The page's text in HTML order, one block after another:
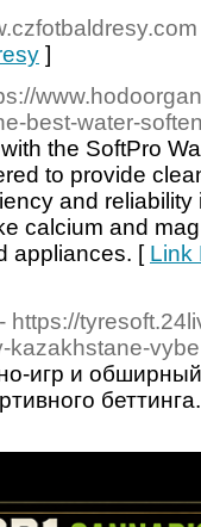
]
best-water-
the SoftPro
to provide
and
calcium and
appliances. [ Link
- https://
игр и